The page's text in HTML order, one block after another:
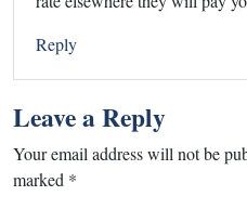
Reply
Leave a Reply
Your email address will not be
marked *